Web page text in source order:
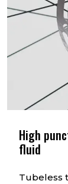
High
fluid
Tubeless